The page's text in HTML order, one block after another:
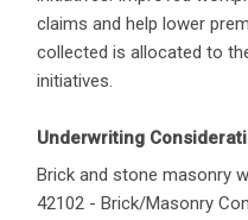
claims and help lower
collected is allocated to
initiatives.
Underwriting
Brick and stone masonry
42102 - Brick/Masonry